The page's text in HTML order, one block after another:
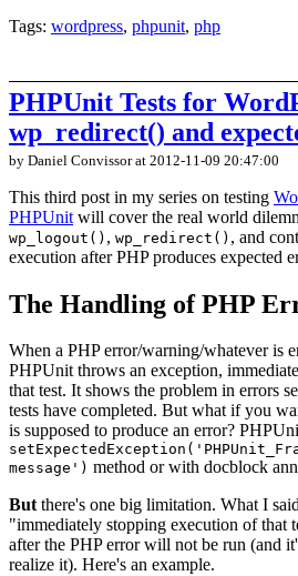
Tags: wordpress, phpunit, php
PHPUnit Tests for
wp_redirect() and
by Daniel Convissor at 2012-11-09 20:47:00
This third post in my series on testing
PHPUnit will cover the real world
wp_logout() , wp_redirect() , and
execution after PHP produces expected
The Handling of PHP
When a PHP error/warning/whatever is
PHPUnit throws an exception,
that test. It shows the problem in errors
tests have completed. But what if you
is supposed to produce an error?
message') method or with docblock
Butthere's one big limitation. What I
"immediately stopping execution of that
after the PHP error will not be run (and
realize it). Here's an example.